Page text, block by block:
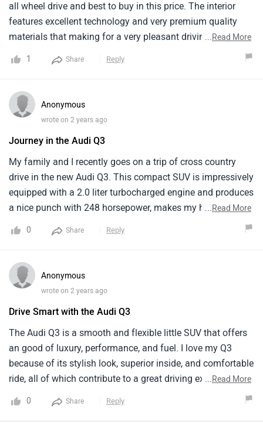
all wheel drive and best to buy in this price. The interior
features excellent technology and very premium quality
materials that making for a very pleasant driving
design is stunning but the diesel engine is absent. it has a
dynamics and the Audi Q3 is a very special and thrilling
luxury vehicle. It is a very powerful luxury car with excellent
...Read More
1 Share Reply
Anonymous
wrote on 2 years ago
Journey in the Audi Q3
My family and I recently goes on a trip of cross country
drive in the new Audi Q3. This compact SUV is impressively
equipped with a 2.0 liter turbocharged engine and produces
a nice punch with 248 horsepower, makes my highway
as well, with supportive seats and enough legroom even for
-11 km/l, which meant more frequent stops at the petrol
station than we would have liked.
...Read More
0 Share Reply
Anonymous
wrote on 2 years ago
Drive Smart with the Audi Q3
The Audi Q3 is a smooth and flexible little SUV that offers
an good of luxury, performance, and fuel. I love my Q3
because of its stylish look, superior inside, and comfortable
ride, all of which contribute to a great driving experience
technological features and easy running, the Q3 gives the
...Read More
0 Share Reply